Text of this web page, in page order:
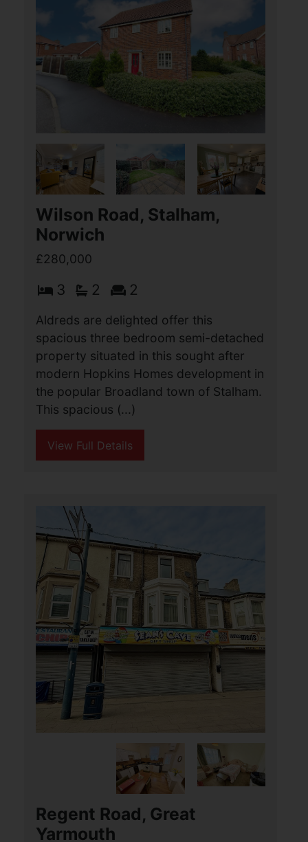
Spashett Road, Lowestoft
£280,000
3 2 2
Aldreds are delighted to offer this
stunning three bedroom detached
Warnes built bungalow situated in this
very desirable North Lowestoft location
development. This (...)
View Full Details
Wilson Road, Stalham,
Norwich
£280,000
3 2
Aldreds are delighted offer this
spacious three bedroom semi-detached
property situated in this sought after
modern Hopkins Homes development in
the popular Broadland town of Stalham.
This spacious (...)